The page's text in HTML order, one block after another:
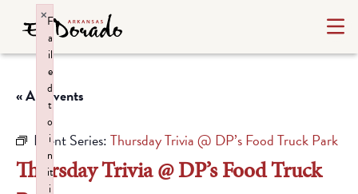
« All Events
Event Series:Thursday Trivia @ DP’s Food Truck Park
Thursday Trivia @ DP’s Food Truck
F
a
il
e
d
t
o
i
n
it
i
×